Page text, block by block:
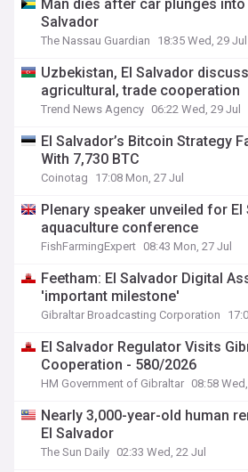
Man dies after car plunges into
Salvador
The Nassau Guardian 18:35 Wed, 29 Jul
Uzbekistan, El Salvador
agricultural, trade cooperation
Trend News Agency 06:22 Wed, 29 Jul
El Salvador’s Bitcoin Strategy
With 7,730 BTC
Coinotag 17:08 Mon, 27 Jul
Plenary speaker unveiled for El
aquaculture conference
FishFarmingExpert 08:43 Mon, 27 Jul
Feetham: El Salvador Digital
'important milestone'
Gibraltar Broadcasting Corporation
El Salvador Regulator Visits
Cooperation - 580/2026
HM Government of Gibraltar 08:58
Nearly 3,000-year-old human
El Salvador
The Sun Daily 02:33 Wed, 22 Jul